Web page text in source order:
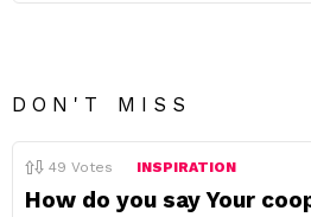
DON'T MISS
49 Votes INSPIRATION
How do you say Your